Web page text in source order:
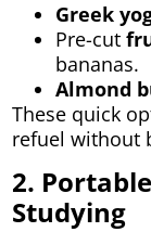
Greek
Pre-cut
bananas.
Almond
These quick
refuel without
2.
Studying